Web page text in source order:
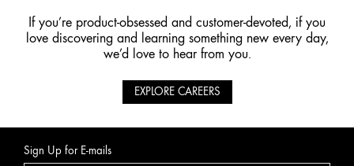
If you’re product-obsessed and customer-devoted, if you
love discovering and learning something new every day,
we’d love to hear from you.
EXPLORE CAREERS
Sign Up for E-mails